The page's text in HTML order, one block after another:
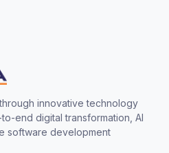
innovative technology
end digital transformation, AI
software development